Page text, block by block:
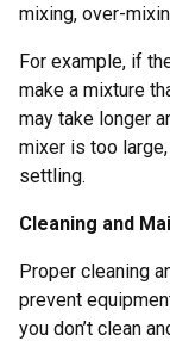
mixing, over-
For example, if
make a mixture
may take longer
mixer is too
settling.
Cleaning and
Proper cleaning
prevent
you don’t clean